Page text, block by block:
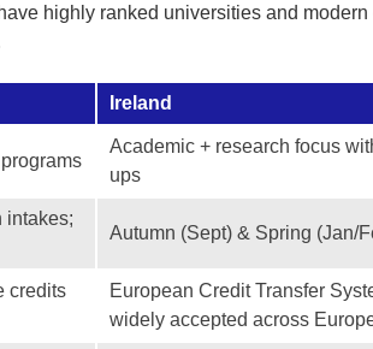
highly ranked universities and
Ireland
Academic + research focus
ups
intakes;
Autumn (Sept) & Spring (Jan/
credits
European Credit Transfer
widely accepted across